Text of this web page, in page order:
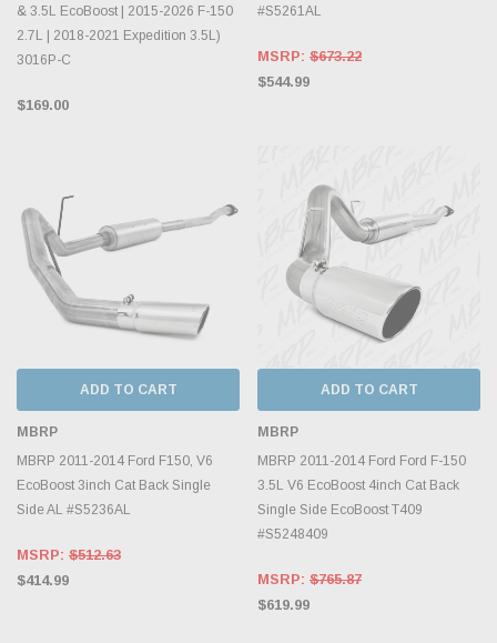
& 3.5L EcoBoost | 2015-2026 F-150
2.7L | 2018-2021 Expedition 3.5L)
3016P-C
$169.00
#S5261AL
MSRP: $673.22
$544.99
ADD TO CART
MBRP
MBRP 2011-2014 Ford F150, V6
EcoBoost 3inch Cat Back Single
Side AL #S5236AL
MSRP: $512.63
$414.99
ADD TO CART
MBRP
MBRP 2011-2014 Ford Ford F-150
3.5L V6 EcoBoost 4inch Cat Back
Single Side EcoBoost T409
#S5248409
MSRP: $765.87
$619.99